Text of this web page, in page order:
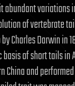
variations
of vertebrate
Charles Darwin in
of short tails
China and